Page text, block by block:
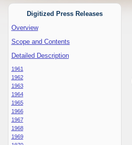
Digitized Press Releases
Overview
Scope and Contents
Detailed Description
1961
1962
1963
1964
1965
1966
1967
1968
1969